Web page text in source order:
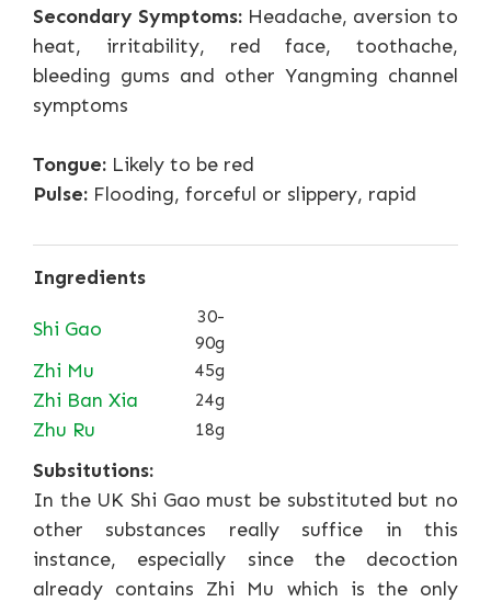
Secondary Symptoms: Headache, aversion to
heat, irritability, red face, toothache,
bleeding gums and other Yangming channel
symptoms
Tongue: Likely to be red
Pulse: Flooding, forceful or slippery, rapid
Ingredients
Shi Gao
30-
90g
Zhi Mu 45g
Zhi Ban Xia 24g
Zhu Ru 18g
Subsitutions:
In the UK Shi Gao must be substituted but no
other substances really suffice in this
instance, especially since the decoction
already contains Zhi Mu which is the only